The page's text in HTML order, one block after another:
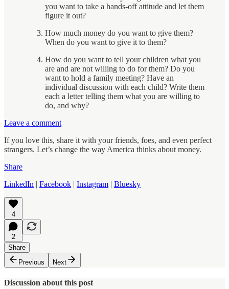
you want to take a hands-off attitude and let them
figure it out?
How much money do you want to give them?
When do you want to give it to them?
How do you want to tell your children what you
are and are not willing to do for them? Do you
want to hold a family meeting? Have an
individual discussion with each child? Write them
each a letter telling them what you are willing to
do, and why?
Leave a comment
If you love this, share it with your friends, foes, and even perfect
strangers. Let’s change the way America thinks about money.
Share
LinkedIn | Facebook | Instagram | Bluesky
4
2
Share
Previous
Next
Discussion about this post